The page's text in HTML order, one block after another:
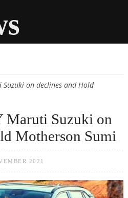
on declines and Hold
Maruti Suzuki on
Motherson Sumi
2021